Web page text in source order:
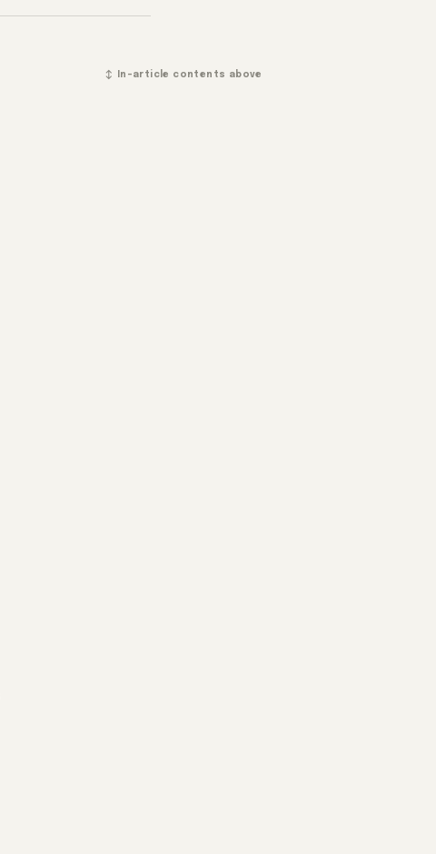
↕ In-article contents above